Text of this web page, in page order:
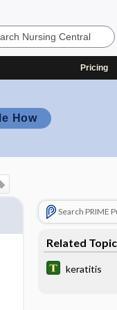
Pricing
How
Search PRIME
Related
keratitis